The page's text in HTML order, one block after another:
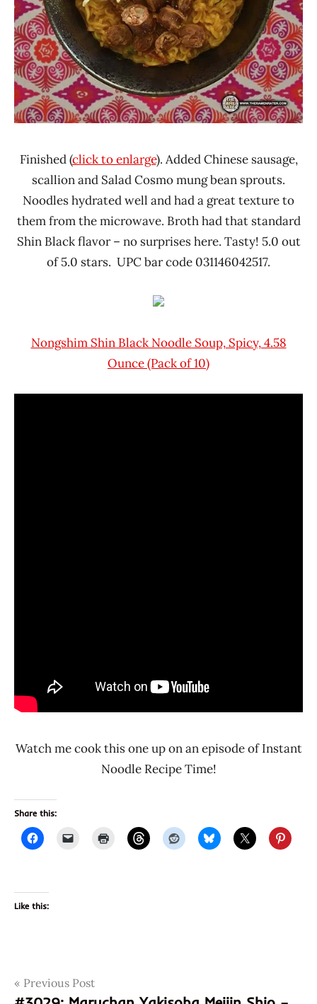
Finished (click to enlarge). Added Chinese sausage,
scallion and Salad Cosmo mung bean sprouts.
Noodles hydrated well and had a great texture to
them from the microwave. Broth had that standard
Shin Black flavor – no surprises here. Tasty! 5.0 out
of 5.0 stars. UPC bar code 031146042517.
Nongshim Shin Black Noodle Soup, Spicy, 4.58
Ounce (Pack of 10)
Watch me cook this one up on an episode of Instant
Noodle Recipe Time!
Share this:
Like this:
Tags031146042517
Post
Previous Post